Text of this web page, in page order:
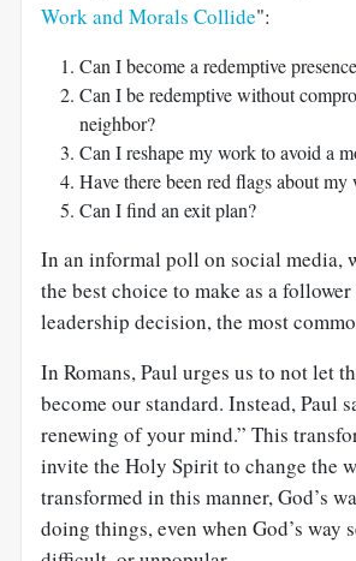
Work and Morals Collide":
Can I become a redemptive
Can I be redemptive without
neighbor?
Can I reshape my work to avoid a
Have there been red flags about my
Can I find an exit plan?
In an informal poll on social media,
the best choice to make as a
leadership decision, the most
In Romans, Paul urges us to not let
become our standard. Instead, Paul
renewing of your mind.” This
invite the Holy Spirit to change the
transformed in this manner, God’s
doing things, even when God’s